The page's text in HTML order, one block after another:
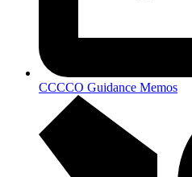
CCCCO Guidance Memos